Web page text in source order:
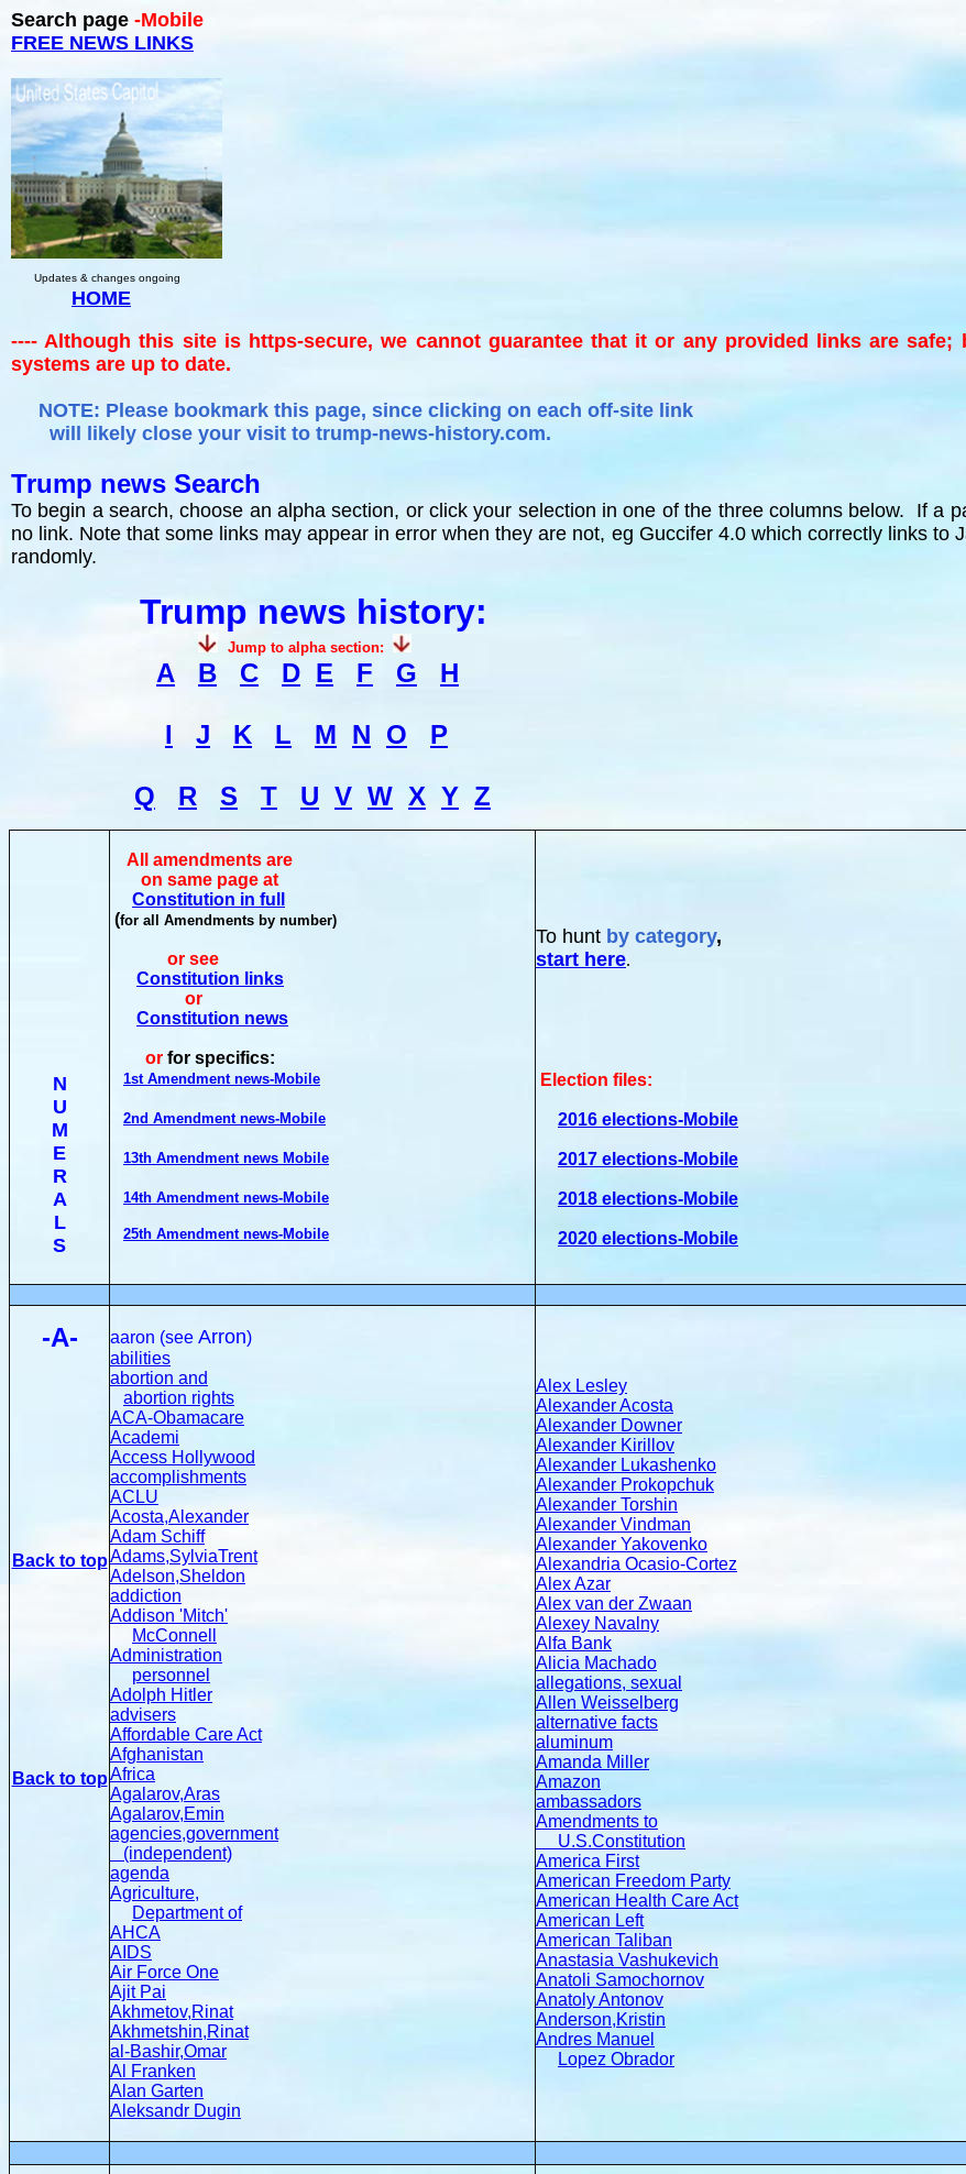
Search page -Mobile
FREE NEWS LINKS
Updates & changes ongoing
HOME
---- Although this site is https-secure, we cannot guarantee that it or any provided links are
systems are up to date.
NOTE: Please bookmark this page, since clicking on each off-site link
will likely close your visit to trump-news-history.com.
Trump news Search
To begin a search, choose an alpha section, or click your selection in one of the three columns below. If a
no link. Note that some links may appear in error when they are not, eg Guccifer 4.0 which correctly links to
randomly.
Trump news history:
Jump to alpha section:
A B C D E F G H
I J K L M N O P
Q R S T U V W X Y Z
N
U
M
E
R
A
L
S
All amendments are
on same page at
Constitution in full
(for all Amendments by number)
or see
Constitution links
or
Constitution news
or for specifics:
1st Amendment news-Mobile
2nd Amendment news-Mobile
13th Amendment news Mobile
14th Amendment news-Mobile
25th Amendment news-Mobile
To hunt by category,
start here.
Election files:
2016 elections-Mobile
2017 elections-Mobile
2018 elections-Mobile
2020 elections-Mobile
-A-
Back to top
Back to top
aaron (see Arron)
abilities
abortion and
abortion rights
ACA-Obamacare
Academi
Access Hollywood
accomplishments
ACLU
Acosta,Alexander
Adam Schiff
Adams,SylviaTrent
Adelson,Sheldon
addiction
Addison 'Mitch'
McConnell
Administration
personnel
Adolph Hitler
advisers
Affordable Care Act
Afghanistan
Africa
Agalarov,Aras
Agalarov,Emin
agencies,government
(independent)
agenda
Agriculture,
Department of
AHCA
AIDS
Air Force One
Ajit Pai
Akhmetov,Rinat
Akhmetshin,Rinat
al-Bashir,Omar
Al Franken
Alan Garten
Aleksandr Dugin
Alex Lesley
Alexander Acosta
Alexander Downer
Alexander Kirillov
Alexander Lukashenko
Alexander Prokopchuk
Alexander Torshin
Alexander Vindman
Alexander Yakovenko
Alexandria Ocasio-Cortez
Alex Azar
Alex van der Zwaan
Alexey Navalny
Alfa Bank
Alicia Machado
allegations, sexual
Allen Weisselberg
alternative facts
aluminum
Amanda Miller
Amazon
ambassadors
Amendments to
U.S.Constitution
America First
American Freedom Party
American Health Care Act
American Left
American Taliban
Anastasia Vashukevich
Anatoli Samochornov
Anatoly Antonov
Anderson,Kristin
Andres Manuel
Lopez Obrador